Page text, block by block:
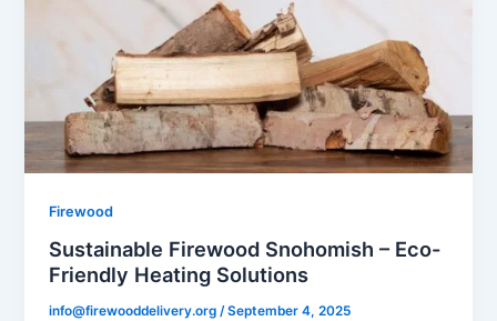
Firewood
Sustainable Firewood Snohomish – Eco-
Friendly Heating Solutions
info@firewooddelivery.org/September 4, 2025